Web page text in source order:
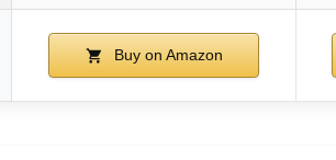
Buy on Amazon